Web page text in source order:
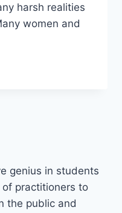
harsh realities
women and
genius in students
practitioners to
the public and